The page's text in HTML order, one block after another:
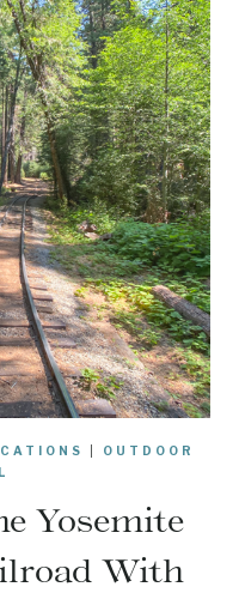
OUTDOOR
Yosemite
With